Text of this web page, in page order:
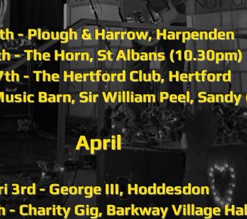
- Plough & Harrow, Harpenden
- The Horn, St Albans (10.30pm)
- The Hertford Club, Hertford
Barn, Sir William Peel,
April
3rd - George III, Hoddesdon
- Charity Gig, Barkway Village